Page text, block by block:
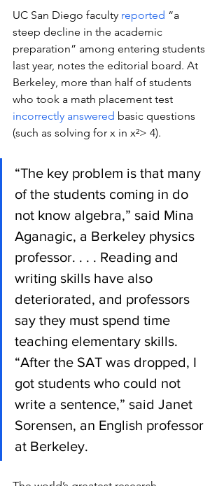
UC San Diego faculty reported “a
steep decline in the academic
preparation” among entering students
last year, notes the editorial board. At
Berkeley, more than half of students
who took a math placement test
incorrectly answered basic questions
(such as solving for x in x²> 4).
“The key problem is that many
of the students coming in do
not know algebra,” said Mina
Aganagic, a Berkeley physics
professor. . . . Reading and
writing skills have also
deteriorated, and professors
say they must spend time
teaching elementary skills.
“After the SAT was dropped, I
got students who could not
write a sentence,” said Janet
Sorensen, an English professor
at Berkeley.